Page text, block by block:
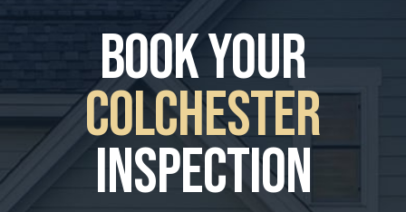
book your
Colchester
Inspection